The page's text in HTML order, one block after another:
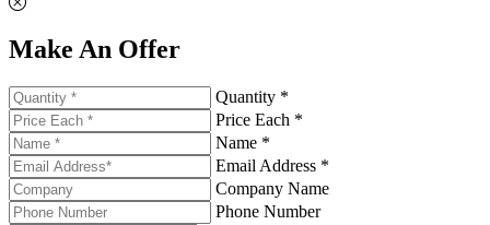
Make An Offer
Quantity *
Price Each *
Name *
Email Address *
Company Name
Phone Number